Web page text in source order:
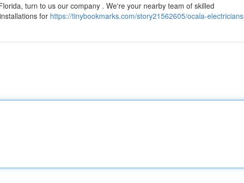
turn to us our company . We're your nearby team of skilled
for https://tinybookmarks.com/story21562605/ocala-electricians